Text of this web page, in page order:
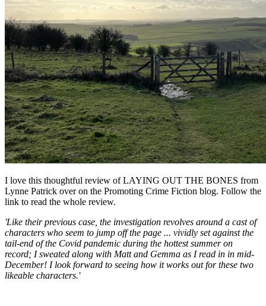
I love this thoughtful review of LAYING OUT THE BONES from
Lynne Patrick over on the Promoting Crime Fiction blog. Follow the
link to read the whole review.
'Like their previous case, the investigation revolves around a cast of
characters who seem to jump off the page ... vividly set against the
tail-end of the Covid pandemic during the hottest summer on
record; I sweated along with Matt and Gemma as I read in in mid-
December! I look forward to seeing how it works out for these two
likeable characters.'